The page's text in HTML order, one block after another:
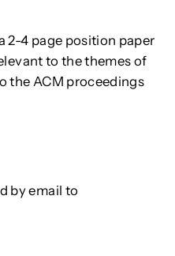
2-4 page position paper
to the themes of
the ACM proceedings
by email to